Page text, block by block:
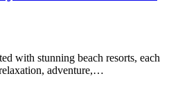
with stunning beach resorts, each
adventure,…